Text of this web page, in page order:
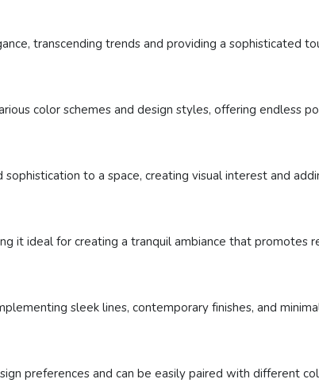
transcending trends and providing a sophisticated
color schemes and design styles, offering endless
to a space, creating visual interest and
it ideal for creating a tranquil ambiance that promotes
sleek lines, contemporary finishes, and
preferences and can be easily paired with different